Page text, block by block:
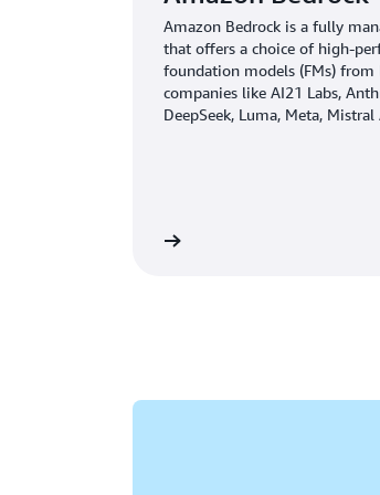
Amazon Bedrock is a fully
that offers a choice of high-
foundation models (FMs) from
companies like AI21 Labs,
DeepSeek, Luma, Meta,
responsible AI.